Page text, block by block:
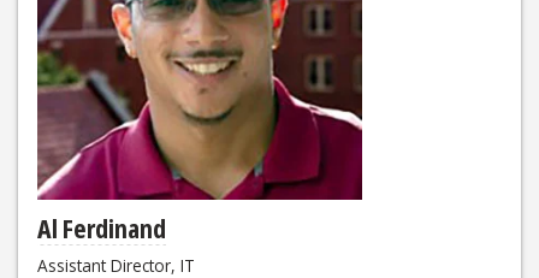
Al Ferdinand
Assistant Director, IT